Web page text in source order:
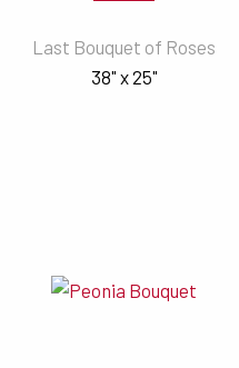
Last Bouquet of Roses
38" x 25"